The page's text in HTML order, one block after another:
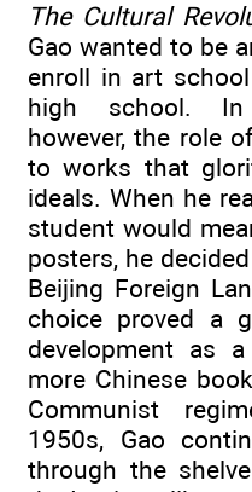
The Cultural
Gao wanted to be
enroll in art
high school. In
however, the role
to works that
ideals. When he
student would
posters, he
Beijing Foreign
choice proved a
development as
more Chinese
Communist
1950s, Gao
through the